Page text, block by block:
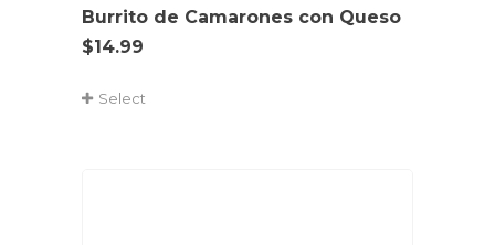
Burrito de Camarones con Queso
$14.99
Select